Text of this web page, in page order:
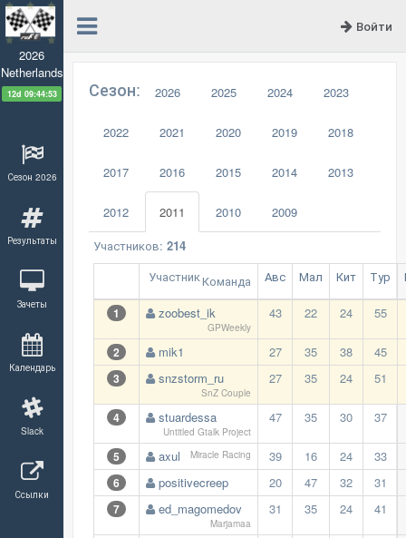
2026
Netherlands
12d 09:44:52
Сезон 2026
Результаты
Зачеты
Календарь
Slack
Ссылки
Войти
Сезон: 2026 2025 2024 2023
2022 2021 2020 2019 2018
2017 2016 2015 2014 2013
2012 2011 2010
2009
Участников: 214
УчастникКоманда Авс Мал Кит Тур
1 zoobest_ik
GPWeekly
43 22 24 55
2 mik1 27 35 38 45
3 snzstorm_ru
SnZ Couple
27 35 24 51
4 stuardessa
Untitled Gtalk Project
47 35 30 37
5 axul Miracle Racing 39 16 24 33
6 positivecreep 20 47 32 31
7 ed_magomedov
Marjamaa
31 35 24 41